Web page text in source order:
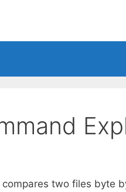
two files byte